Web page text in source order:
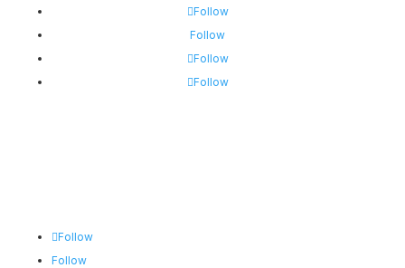
Follow
Follow
Follow
Follow
Follow
Follow